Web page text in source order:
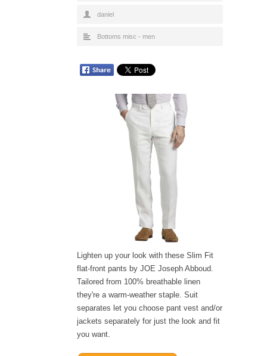
daniel
Bottoms misc - men
Lighten up your look with these Slim Fit
flat-front pants by JOE Joseph Abboud.
Tailored from 100% breathable linen
they're a warm-weather staple. Suit
separates let you choose pant vest and/or
jackets separately for just the look and fit
you want.